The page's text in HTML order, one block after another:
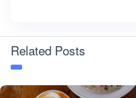
Related Posts